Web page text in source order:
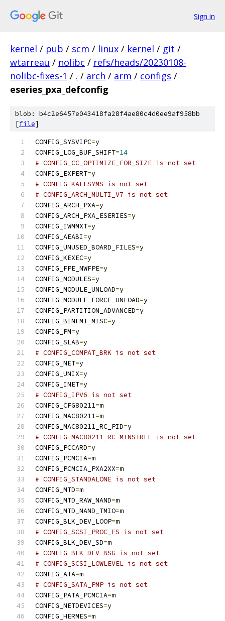
Sign in
kernel / pub / scm / linux / kernel / git /
wtarreau / nolibc / refs/heads/20230108-
nolibc-fixes-1 / . / arch / arm / configs /
eseries_pxa_defconfig
blob: b4c2e6457e043418fa28f4ae80c4d0ee9af958bb
[file]
CONFIG_SYSVIPC=y
CONFIG_LOG_BUF_SHIFT=14
# CONFIG_CC_OPTIMIZE_FOR_SIZE is not set
CONFIG_EXPERT=y
# CONFIG_KALLSYMS is not set
# CONFIG_ARCH_MULTI_V7 is not set
CONFIG_ARCH_PXA=y
CONFIG_ARCH_PXA_ESERIES=y
CONFIG_IWMMXT=y
CONFIG_AEABI=y
CONFIG_UNUSED_BOARD_FILES=y
CONFIG_KEXEC=y
CONFIG_FPE_NWFPE=y
CONFIG_MODULES=y
CONFIG_MODULE_UNLOAD=y
CONFIG_MODULE_FORCE_UNLOAD=y
CONFIG_PARTITION_ADVANCED=y
CONFIG_BINFMT_MISC=y
CONFIG_PM=y
CONFIG_SLAB=y
# CONFIG_COMPAT_BRK is not set
CONFIG_NET=y
CONFIG_UNIX=y
CONFIG_INET=y
# CONFIG_IPV6 is not set
CONFIG_CFG80211=m
CONFIG_MAC80211=m
CONFIG_MAC80211_RC_PID=y
# CONFIG_MAC80211_RC_MINSTREL is not set
CONFIG_PCCARD=y
CONFIG_PCMCIA=m
CONFIG_PCMCIA_PXA2XX=m
# CONFIG_STANDALONE is not set
CONFIG_MTD=m
CONFIG_MTD_RAW_NAND=m
CONFIG_MTD_NAND_TMIO=m
CONFIG_BLK_DEV_LOOP=m
# CONFIG_SCSI_PROC_FS is not set
CONFIG_BLK_DEV_SD=m
# CONFIG_BLK_DEV_BSG is not set
# CONFIG_SCSI_LOWLEVEL is not set
CONFIG_ATA=m
# CONFIG_SATA_PMP is not set
CONFIG_PATA_PCMCIA=m
CONFIG_NETDEVICES=y
CONFIG_HERMES=m